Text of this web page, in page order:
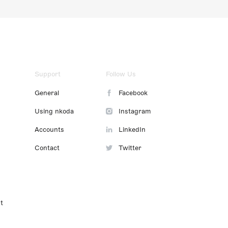
Support
General
Using nkoda
Accounts
Contact
Follow Us
Facebook
Instagram
LinkedIn
Twitter